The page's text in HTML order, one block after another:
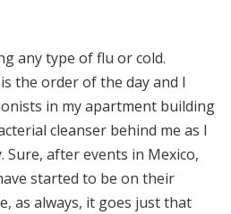
any type of flu or cold.
the order of the day and I
in my apartment building
cleanser behind me as I
after events in Mexico,
started to be on their
as always, it goes just that